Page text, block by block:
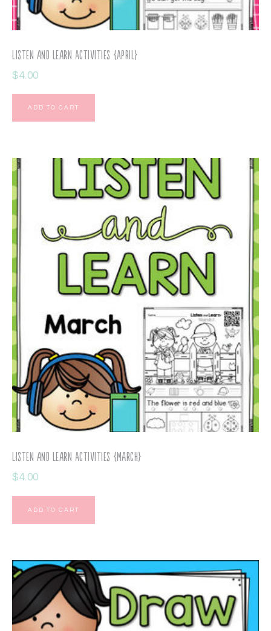
Listen and Learn Activities {April}
$4.00
ADD TO CART
Listen and Learn Activities {March}
$4.00
ADD TO CART